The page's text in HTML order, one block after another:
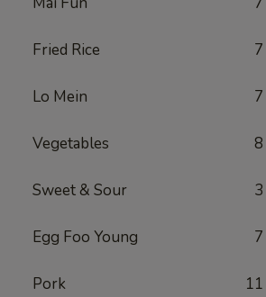
Fried Rice 7
Lo Mein 7
Vegetables 8
Sweet & Sour 3
Egg Foo Young 7
Pork 11